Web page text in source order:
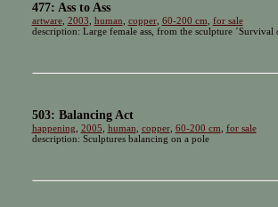
477: Ass to Ass
artware, 2003 human copper, 60-200 cm for sale
description: Large female ass, from the sculpture ´Survival
503: Balancing Act
happening 2005 human copper, 60-200 cm for sale
description: Sculptures balancing on a pole